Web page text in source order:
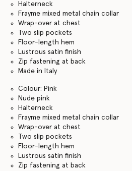
Halterneck
Frayme mixed metal chain collar
Wrap-over at chest
Two slip pockets
Floor-length hem
Lustrous satin finish
Zip fastening at back
Made in Italy
Colour: Pink
Nude pink
Halterneck
Frayme mixed metal chain collar
Wrap-over at chest
Two slip pockets
Floor-length hem
Lustrous satin finish
Zip fastening at back